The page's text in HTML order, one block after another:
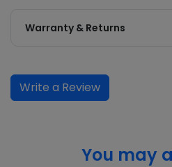
Warranty & Returns
Write a Review
You may